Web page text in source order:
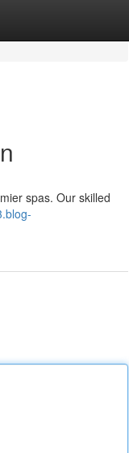
spas. Our skilled